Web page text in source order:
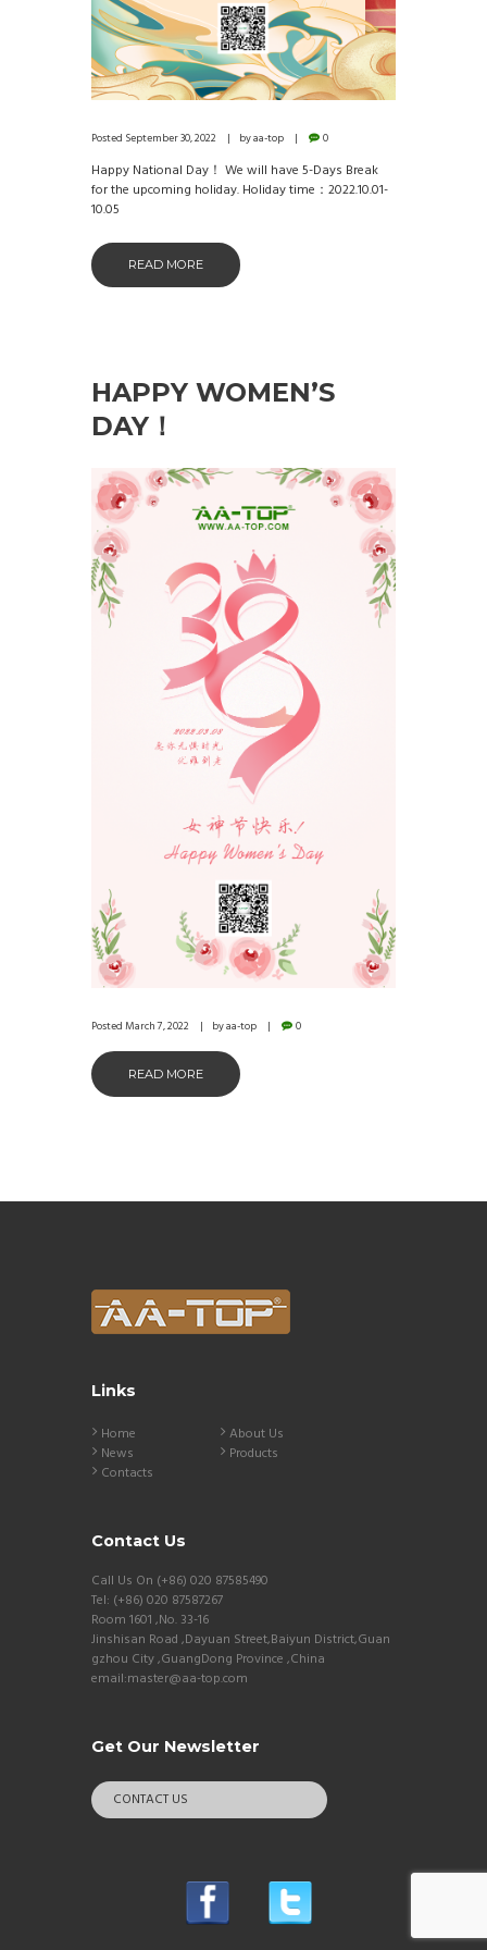
Posted September 30, 2022 byaa-top 0
Happy National Day！ We will have 5-Days Break
for the upcoming holiday. Holiday time：2022.10.01-
10.05
READ MORE
HAPPY WOMEN’S
DAY！
PostedMarch 7, 2022 byaa-top 0
READ MORE
Links
Home
About Us
News
Products
Contacts
Contact Us
Call Us On (+86) 020 87585490
Tel: (+86) 020 87587267
Room 1601 ,No. 33-16
Jinshisan Road ,Dayuan Street,Baiyun District,Guan
gzhou City ,GuangDong Province ,China
email:master@aa-top.com
Get Our Newsletter
CONTACT US